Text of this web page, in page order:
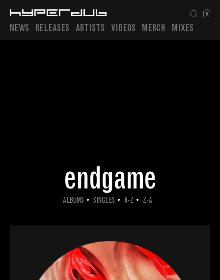
NEWS RELEASES ARTISTS VIDEOS MERCH MIXES
0
Playlist
endgame
ALBUMS SINGLES A-Z Z-A